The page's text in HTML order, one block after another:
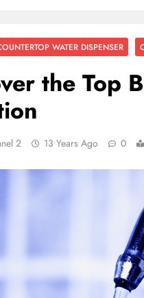
WATER DISPENSER
the Top
2 13 Years Ago 0